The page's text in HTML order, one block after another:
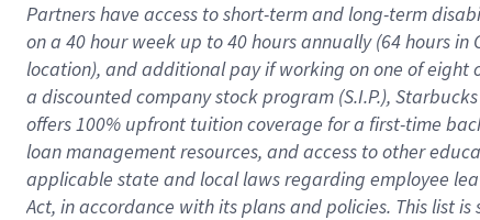
Partners have access toshort-term and long-term
on a 40 hourweek up to40 hoursannually (64 hoursin
location), andadditional payif working onone ofeight
a discounted company stockprogram (S.I.P.),
offers100% upfront tuitioncoverage for a first-time
loan management resources, and access to other
applicable state and local lawsregarding employee
Act, in accordance withitsplans andpolicies. This list